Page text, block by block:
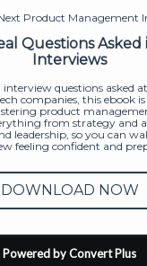
Product Management
Questions Asked
Interviews
questions asked
companies, this ebook is
product
from strategy and
leadership, so you can
feeling confident and
DOWNLOAD NOW
Powered by Convert Plus